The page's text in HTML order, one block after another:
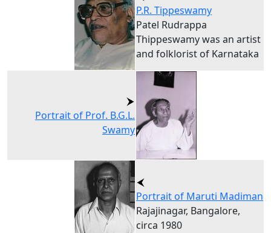
P.R. Tippeswamy
Patel Rudrappa
Thippeswamy was an artist
and folklorist of Karnataka
Portrait of Prof. B.G.L.
Swamy
Portrait of Maruti Madiman
Rajajinagar, Bangalore,
circa 1980